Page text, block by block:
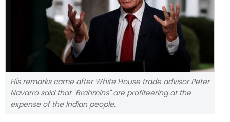
His remarks came after White House trade advisor Peter
Navarro said that "Brahmins" are profiteering at the
expense of the Indian people.